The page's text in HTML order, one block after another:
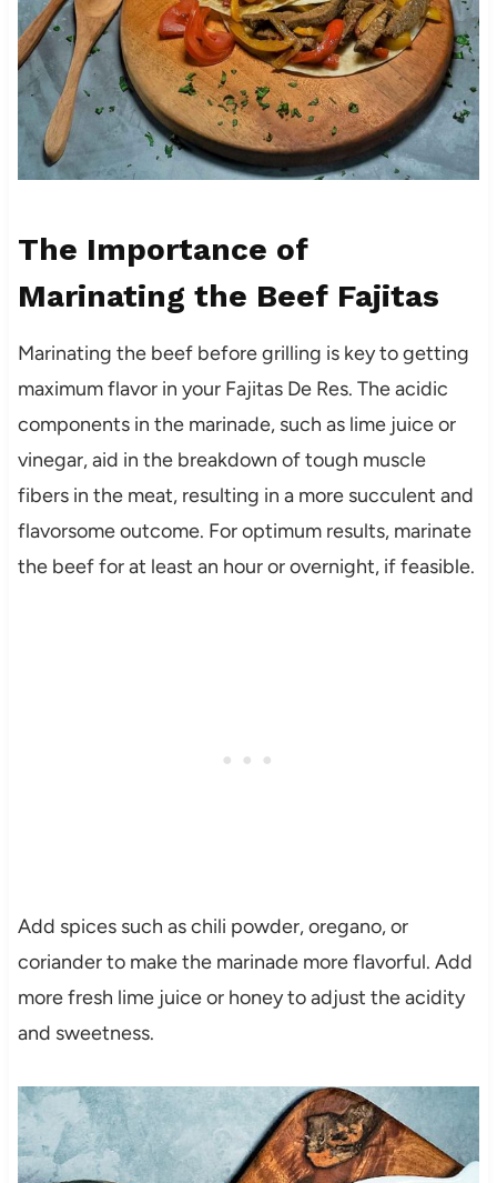
The Importance of
Marinating the Beef Fajitas
Marinating the beef before grilling is key to getting
maximum flavor in your Fajitas De Res. The acidic
components in the marinade, such as lime juice or
vinegar, aid in the breakdown of tough muscle
fibers in the meat, resulting in a more succulent and
flavorsome outcome. For optimum results, marinate
the beef for at least an hour or overnight, if feasible.
Add spices such as chili powder, oregano, or
coriander to make the marinade more flavorful. Add
more fresh lime juice or honey to adjust the acidity
and sweetness.